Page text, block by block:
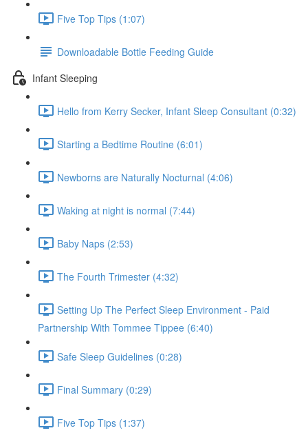
Five Top Tips (1:07)
Downloadable Bottle Feeding Guide
Infant Sleeping
Hello from Kerry Secker, Infant Sleep Consultant (0:32)
Starting a Bedtime Routine (6:01)
Newborns are Naturally Nocturnal (4:06)
Waking at night is normal (7:44)
Baby Naps (2:53)
The Fourth Trimester (4:32)
Setting Up The Perfect Sleep Environment - Paid
Partnership With Tommee Tippee (6:40)
Safe Sleep Guidelines (0:28)
Final Summary (0:29)
Five Top Tips (1:37)